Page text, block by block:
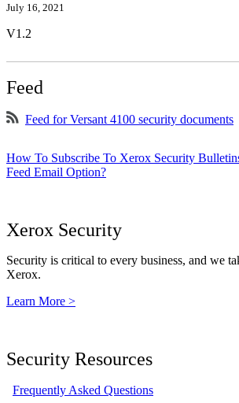
July 16, 2021
V1.2
Feed
Feed for Versant 4100 security documents
How To Subscribe To Xerox Security
Feed Email Option?
Xerox Security
Security is critical to every business, and we
Xerox.
Learn More >
Security Resources
Frequently Asked Questions